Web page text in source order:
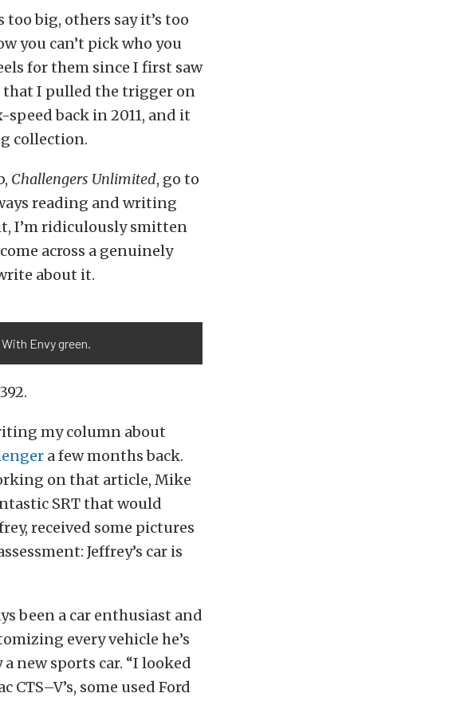
too big, others say it’s too
you can’t pick who you
for them since I first saw
that I pulled the trigger on
speed back in 2011, and it
collection.
Challengers Unlimited, go to
reading and writing
I’m ridiculously smitten
across a genuinely
about it.
With Envy green.
my column about
a few months back.
on that article, Mike
SRT that would
received some pictures
Jeffrey’s car is
been a car enthusiast and
every vehicle he’s
new sports car. “I looked
CTS–V’s, some used Ford